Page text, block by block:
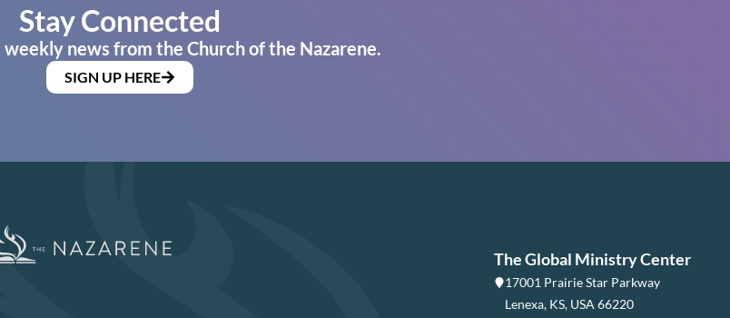
Stay Connected
news from the Church of the Nazarene.
SIGN UP HERE
The Global Ministry Center
17001 Prairie Star Parkway
Lenexa, KS, USA 66220